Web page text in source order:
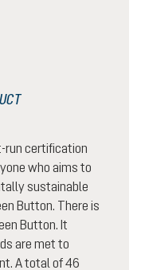
run certification
who aims to
sustainable
Button. There is
Button. It
are met to
A total of 46